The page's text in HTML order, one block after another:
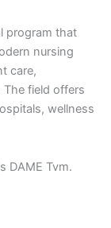
program that
nursing
care,
The field offers
wellness
DAME Tvm.